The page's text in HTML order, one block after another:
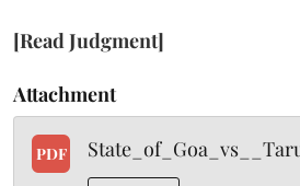
[Read Judgment]
Attachment
PDF